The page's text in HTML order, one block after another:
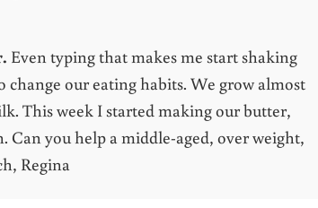
Even typing that makes me start shaking
our eating habits. We grow almost
This week I started making our butter,
Can you help a middle-aged, over weight,
Regina